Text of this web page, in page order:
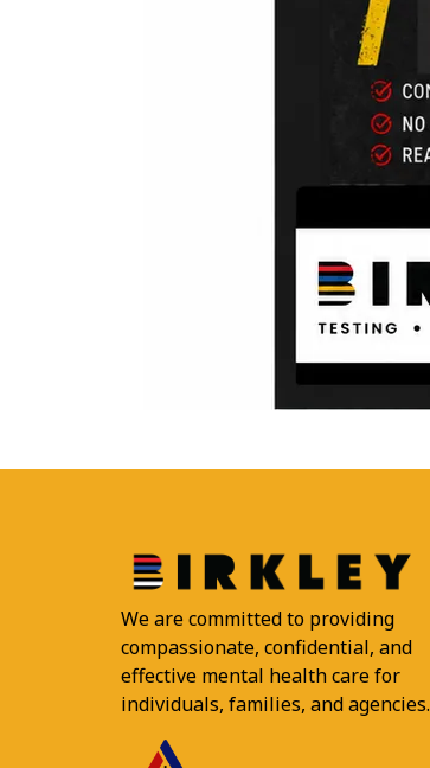
We are committed to providing
compassionate, confidential, and
effective mental health care for
individuals, families, and agencies.